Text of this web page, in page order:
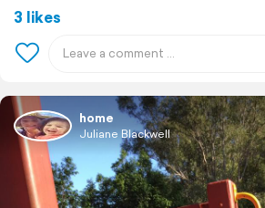
3 likes
home
Juliane Blackwell